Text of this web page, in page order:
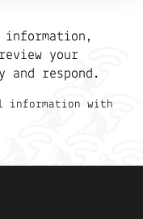
information,
your
respond.
information with